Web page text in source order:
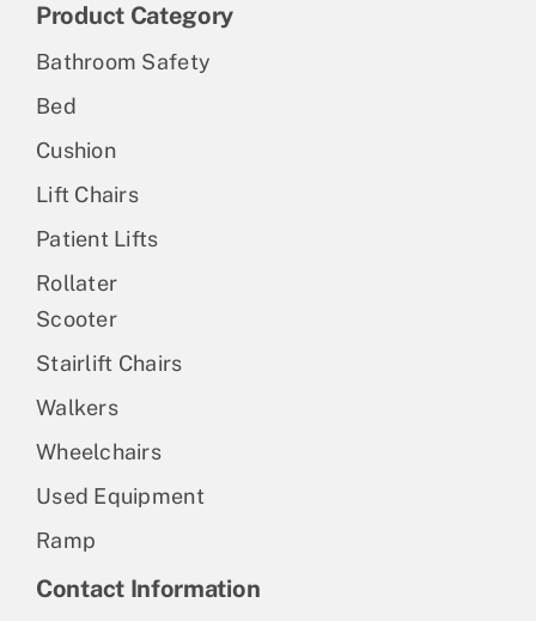
Product Category
Bathroom Safety
Bed
Cushion
Lift Chairs
Patient Lifts
Rollater
Scooter
Stairlift Chairs
Walkers
Wheelchairs
Used Equipment
Ramp
Contact Information